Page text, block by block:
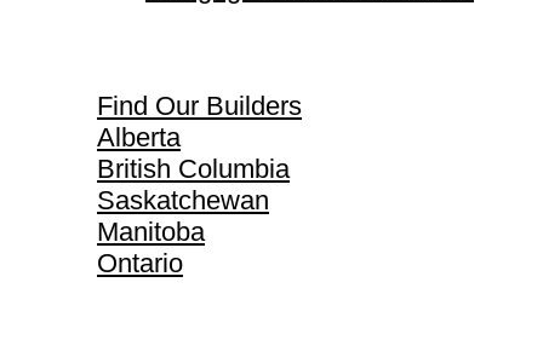
Find Our Builders
Alberta
British Columbia
Saskatchewan
Manitoba
Ontario